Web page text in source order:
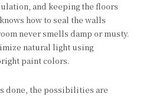
and keeping the floors
how to seal the walls
never smells damp or musty.
natural light using
paint colors.
done, the possibilities are